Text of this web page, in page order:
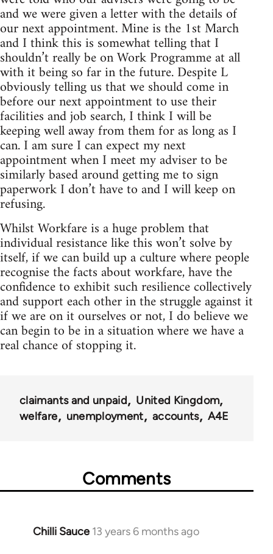
and we were given a letter with the details of
our next appointment. Mine is the 1st March
and I think this is somewhat telling that I
shouldn’t really be on Work Programme at all
with it being so far in the future. Despite L
obviously telling us that we should come in
before our next appointment to use their
facilities and job search, I think I will be
keeping well away from them for as long as I
can. I am sure I can expect my next
appointment when I meet my adviser to be
similarly based around getting me to sign
paperwork I don’t have to and I will keep on
refusing.
Whilst Workfare is a huge problem that
individual resistance like this won’t solve by
itself, if we can build up a culture where people
recognise the facts about workfare, have the
confidence to exhibit such resilience collectively
and support each other in the struggle against it
if we are on it ourselves or not, I do believe we
can begin to be in a situation where we have a
real chance of stopping it.
claimants and unpaid
United Kingdom
welfare
unemployment accounts A4E
Comments
Chilli Sauce 13 years 6 months ago
In